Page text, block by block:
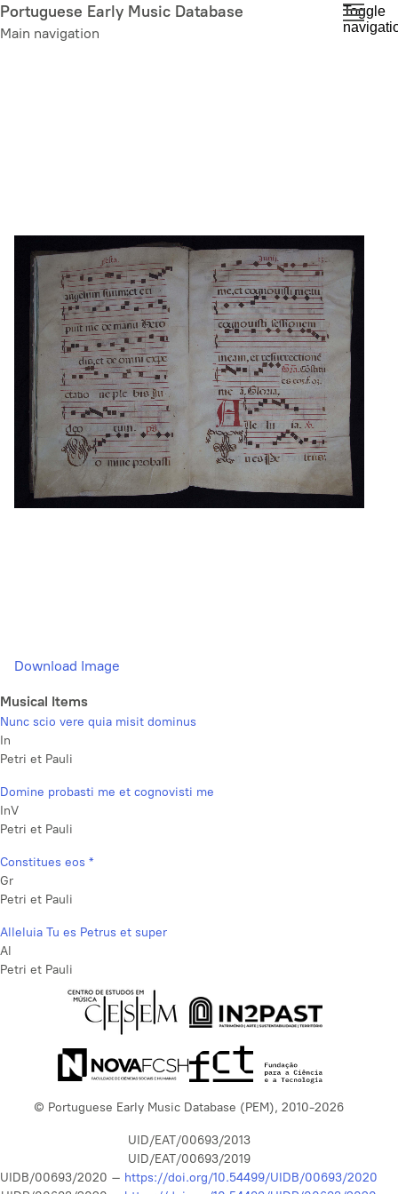
Skip
to
Portuguese Early Music Database
Main navigation
Toggle
Download Image
Musical Items
Nunc scio vere quia misit dominus
In
Petri et Pauli
Domine probasti me et cognovisti me
InV
Petri et Pauli
Constitues eos *
Gr
Petri et Pauli
Alleluia Tu es Petrus et super
Al
Petri et Pauli
© Portuguese Early Music Database (PEM), 2010-2026
UID/EAT/00693/2013
UID/EAT/00693/2019
UIDB/00693/2020 – https://doi.org/10.54499/UIDB/00693/2020